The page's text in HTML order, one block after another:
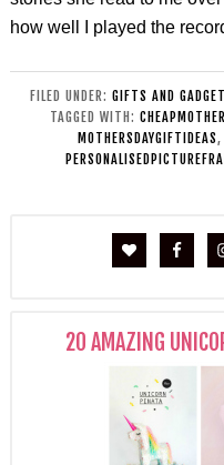
how well I played the
FILED UNDER: GIFTS AND
TAGGED WITH:
MOTHERSDAYGIFTIDEAS,
20 AMAZING